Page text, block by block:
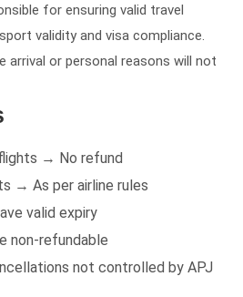
for ensuring valid travel
validity and visa compliance.
arrival or personal reasons will not
→ No refund
→ As per airline rules
valid expiry
non-refundable
not controlled by APJ